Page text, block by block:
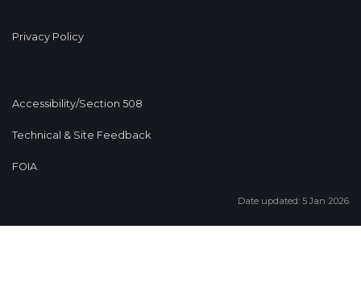
Privacy Policy
Accessibility/Section 508
Technical & Site Feedback
FOIA
Date updated: 5 Jan 2026